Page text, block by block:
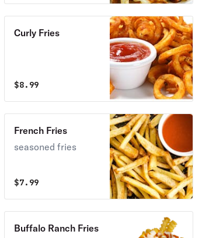
Curly Fries
$8.99
French Fries
seasoned fries
$7.99
Buffalo Ranch Fries